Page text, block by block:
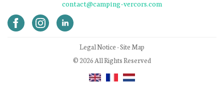
contact@camping-vercors.com
Legal Notice-Site Map
© 2026 All Rights Reserved